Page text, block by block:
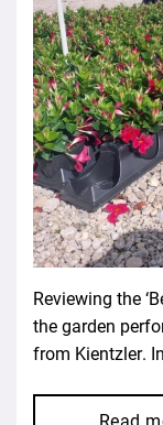
Reviewing the
the garden
from Kientzler.